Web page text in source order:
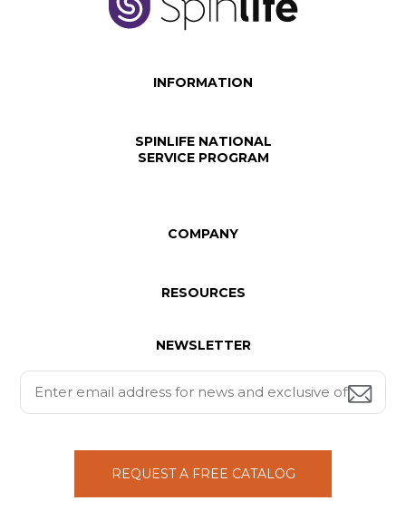
INFORMATION
SPINLIFE NATIONAL
SERVICE PROGRAM
COMPANY
RESOURCES
NEWSLETTER
REQUEST A FREE CATALOG